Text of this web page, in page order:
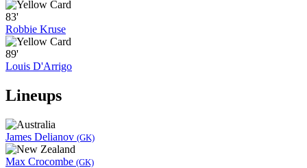
83'
Robbie Kruse
89'
Louis D'Arrigo
Lineups
James Delianov (GK)
Max Crocombe (GK)